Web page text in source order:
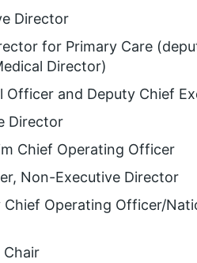
Director
for Primary Care
Director)
Officer and Deputy Chief
Director
Chief Operating Officer
Non-Executive Director
Chief Operating Officer/
Chair